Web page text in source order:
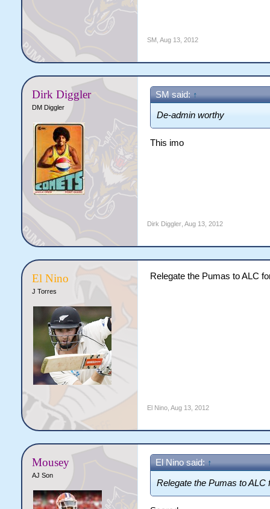
SM, Aug 13, 2012
Dirk Diggler
DM Diggler
SM said: ↑
De-admin worthy
This imo
Dirk Diggler, Aug 13, 2012
El Nino
J Torres
Relegate the Pumas to ALC
El Nino, Aug 13, 2012
Mousey
AJ Son
El Nino said: ↑
Relegate the Pumas to